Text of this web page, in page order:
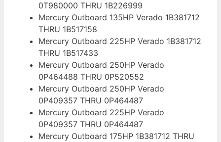
0T980000 THRU 1B226999
Mercury Outboard 135HP Verado 1B381712
THRU 1B517158
Mercury Outboard 225HP Verado 1B381712
THRU 1B517433
Mercury Outboard 250HP Verado
0P464488 THRU 0P520552
Mercury Outboard 250HP Verado
0P409357 THRU 0P464487
Mercury Outboard 225HP Verado
0P409357 THRU 0P464487
Mercury Outboard 175HP 1B381712 THRU